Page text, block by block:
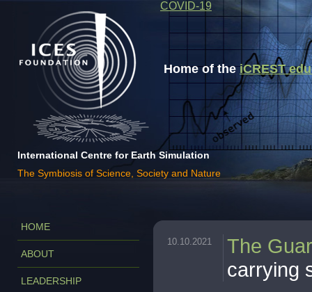
Home of theiCREST
International Centre for Earth Simulation
The Symbiosis of Science, Society and Nature
COVID-19
HOME
ABOUT
LEADERSHIP
10.10.2021
The
carrying